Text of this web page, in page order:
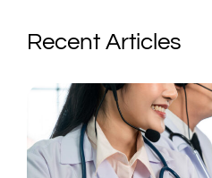
Recent Articles